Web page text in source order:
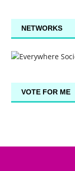
NETWORKS
VOTE FOR ME